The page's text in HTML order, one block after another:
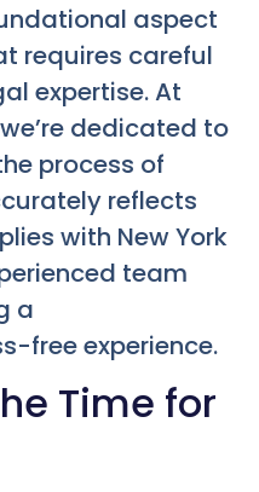
aspect
requires careful
expertise. At
dedicated to
process of
reflects
with New York
team
a
free experience.
Time for